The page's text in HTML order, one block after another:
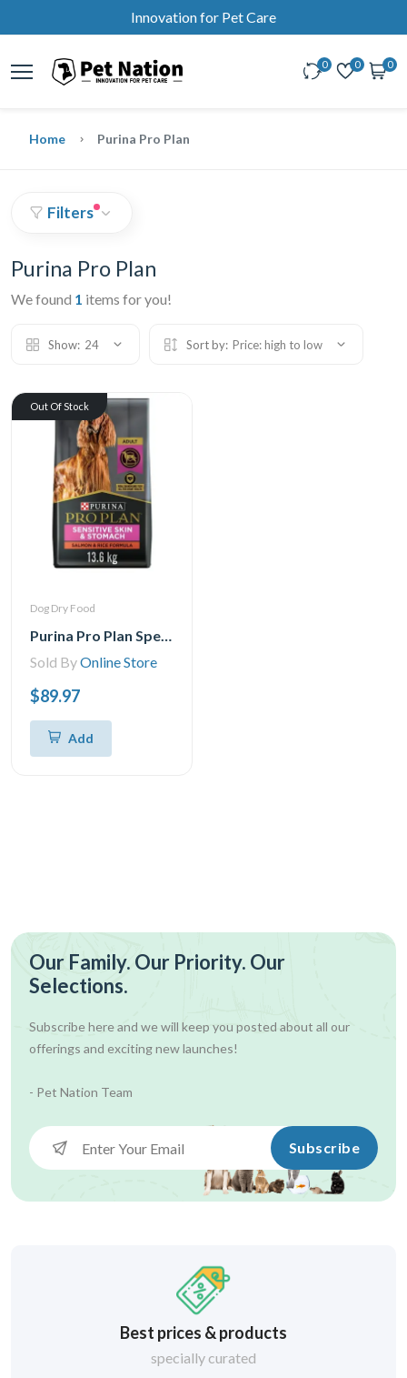
Innovation for Pet Care
0 0 0
Home Purina Pro Plan
Filters
Purina Pro Plan
We found 1 items for you!
Show: 24 Sort by: Price: high to low
Out Of Stock
Dog Dry Food
Purina Pro Plan Specialized Sensitive Skin & Stomach Salmon & Rice Formula, Dry Dog Food 13.6 kgs
Sold ByOnline Store
$89.97
Add
Our Family. Our Priority. Our
Selections.
Subscribe here and we will keep you posted about all our
offerings and exciting new launches!
- Pet Nation Team
Subscribe
Best prices & products
specially curated